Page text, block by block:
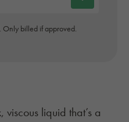
billed if approved.
liquid that’s a